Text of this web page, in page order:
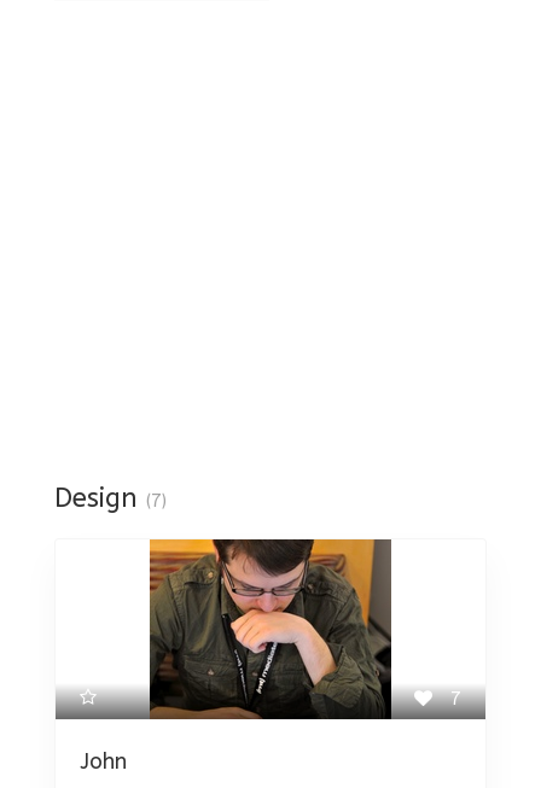
Design (7)
7
John